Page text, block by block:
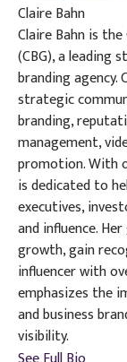
Claire Bahn
Claire Bahn is the
(CBG), a leading
branding agency.
strategic
branding,
management,
promotion. With
is dedicated to
executives,
and influence.
growth, gain
influencer with
emphasizes the
and business
visibility.